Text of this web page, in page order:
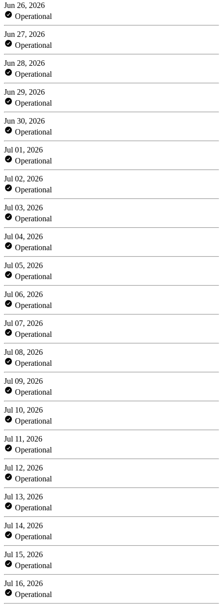
Jun 26, 2026
Operational
Jun 27, 2026
Operational
Jun 28, 2026
Operational
Jun 29, 2026
Operational
Jun 30, 2026
Operational
Jul 01, 2026
Operational
Jul 02, 2026
Operational
Jul 03, 2026
Operational
Jul 04, 2026
Operational
Jul 05, 2026
Operational
Jul 06, 2026
Operational
Jul 07, 2026
Operational
Jul 08, 2026
Operational
Jul 09, 2026
Operational
Jul 10, 2026
Operational
Jul 11, 2026
Operational
Jul 12, 2026
Operational
Jul 13, 2026
Operational
Jul 14, 2026
Operational
Jul 15, 2026
Operational
Jul 16, 2026
Operational